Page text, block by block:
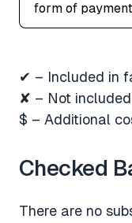
form of payment
✔ – Included in
✘ – Not
$ – Additional
Checked
There are no